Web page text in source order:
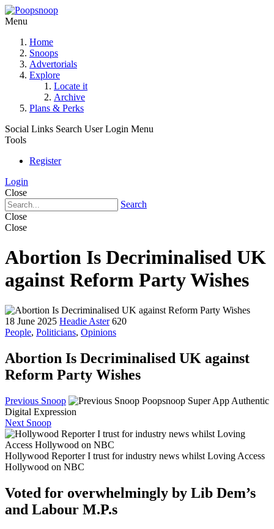
Menu
Home
Snoops
Advertorials
Explore
Locate it
Archive
Plans & Perks
Social Links Search User Login Menu
Tools
Register
Login
Close
Search
Close
Close
Abortion Is Decriminalised UK
against Reform Party Wishes
18 June 2025 Headie Aster 620
People, Politicians, Opinions
Abortion Is Decriminalised UK against
Reform Party Wishes
Previous Snoop
Poopsnoop Super App Authentic
Digital Expression
Next Snoop
Hollywood Reporter I trust for industry news whilst Loving Access
Hollywood on NBC
Voted for overwhelmingly by Lib Dem’s
and Labour M.P.s